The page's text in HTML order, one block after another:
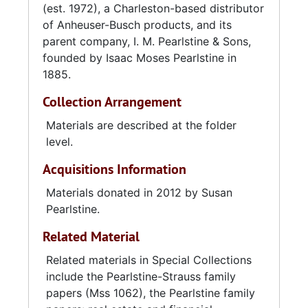
I. M. Pearlstine & Sons acquired the Farline
Supply Company in 1918, and began a long-
lasting affiliation with Anheuser-Busch. After
the death of Hyman Pearlstine, control of the
Hyman's two sons, Milton and Edwin. In 1950,
after the retirement of Sam Cohen, the
Pearlstines liquidated the wholesale grocery
distribution, gradually closing or selling their
satellite stores. In 1971 Milton's nephew, Edwin
Pearlstine Jr., purchased the beverage division
I. M. Pearlstine & Sons became a real estate
and investment management firm and finally
the name of a holding company managed by
Milton Pearlstine and his heirs. In order to
(est. 1972), a Charleston-based distributor
of Anheuser-Busch products, and its
parent company, I. M. Pearlstine & Sons,
founded by Isaac Moses Pearlstine in
1885.
Collection Arrangement
Materials are described at the folder
level.
Acquisitions Information
Materials donated in 2012 by Susan
Pearlstine.
Related Material
Related materials in Special Collections
include the Pearlstine-Strauss family
papers (Mss 1062), the Pearlstine family